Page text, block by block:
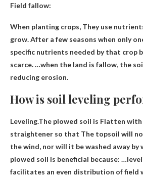
Field fallow:
When planting crops, They use
grow. After a few seasons when only
specific nutrients needed by that crop
scarce. …when the land is fallow, the
reducing erosion.
How is soil leveling
Leveling.The plowed soil is Flatten with
straightener so that The topsoil will
the wind, nor will it be washed away by
plowed soil is beneficial because:
facilitates an even distribution of field